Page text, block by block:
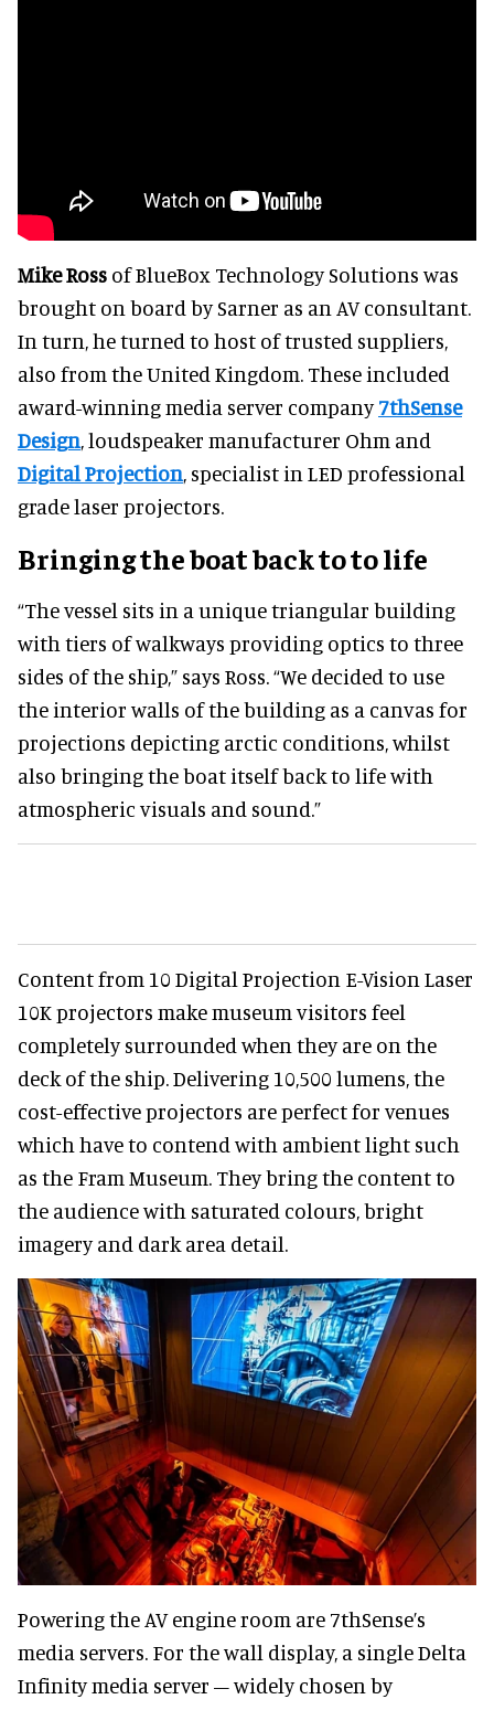
Mike Ross of BlueBox Technology Solutions was
brought on board by Sarner as an AV consultant.
In turn, he turned to host of trusted suppliers,
also from the United Kingdom. These included
award-winning media server company7thSense
Design, loudspeaker manufacturer Ohm and
Digital Projection, specialist in LED professional
grade laser projectors.
Bringing the boat back to to life
“The vessel sits in a unique triangular building
with tiers of walkways providing optics to three
sides of the ship,” says Ross. “We decided to use
the interior walls of the building as a canvas for
projections depicting arctic conditions, whilst
also bringing the boat itself back to life with
atmospheric visuals and sound.”
Content from 10 Digital Projection E-Vision Laser
10K projectors make museum visitors feel
completely surrounded when they are on the
deck of the ship. Delivering 10,500 lumens, the
cost-effective projectors are perfect for venues
which have to contend with ambient light such
as the Fram Museum. They bring the content to
the audience with saturated colours, bright
imagery and dark area detail.
Powering the AV engine room are 7thSense’s
media servers. For the wall display, a single Delta
Infinity media server – widely chosen by